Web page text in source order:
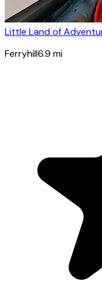
Little Land of
Ferryhill6.9 mi